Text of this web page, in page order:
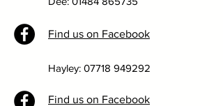
Find us on Facebook
Hayley: 07718 949292
Find us on Facebook